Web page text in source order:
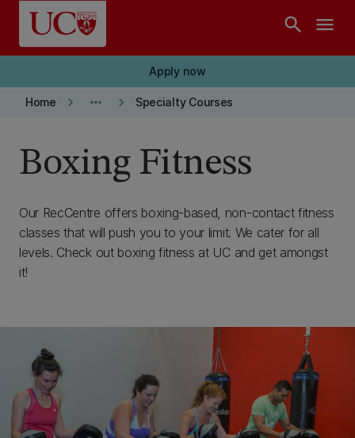
Skip to main content
search menu
Apply now
Home keyboard_arrow_right more_horiz keyboard_arrow_right Specialty Courses
Boxing Fitness
Our RecCentre offers boxing-based, non-contact fitness
classes that will push you to your limit. We cater for all
levels. Check out boxing fitness at UC and get amongst
it!